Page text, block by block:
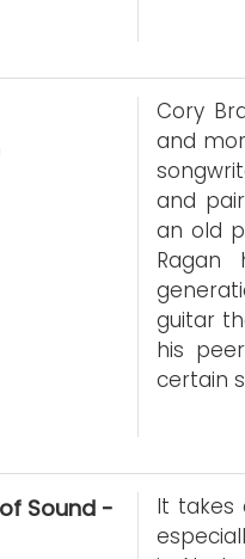
Cory
and
and
an old
guitar
his
certain
Sound -
It takes